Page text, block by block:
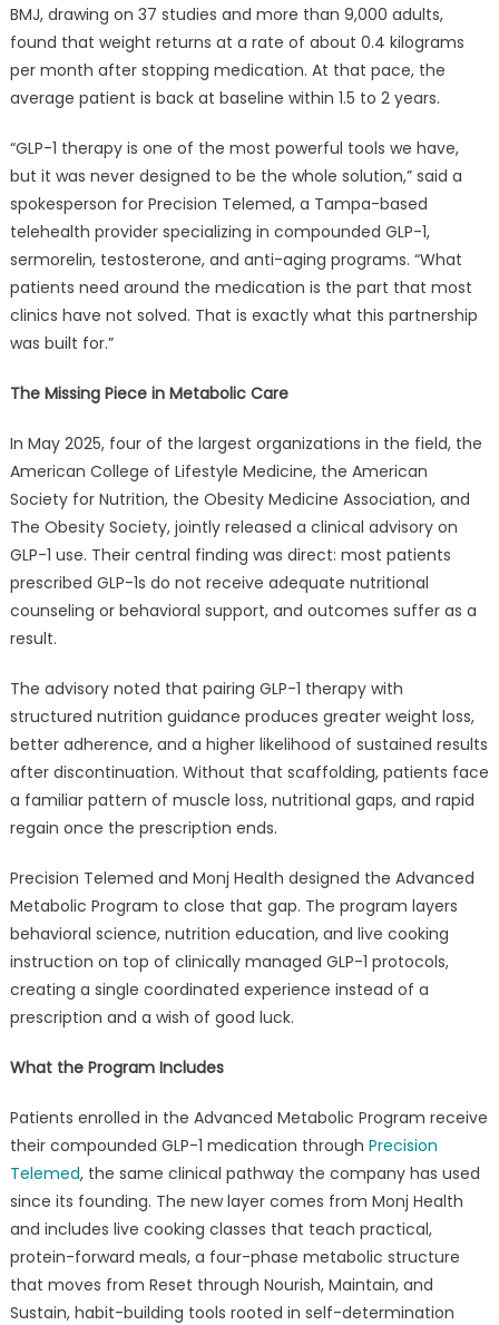
Digital
Health
Platform
to
That.
BMJ, drawing on 37 studies and more than 9,000 adults,
found that weight returns at a rate of about 0.4 kilograms
per month after stopping medication. At that pace, the
average patient is back at baseline within 1.5 to 2 years.
“GLP-1 therapy is one of the most powerful tools we have,
but it was never designed to be the whole solution,” said a
spokesperson for Precision Telemed, a Tampa-based
telehealth provider specializing in compounded GLP-1,
sermorelin, testosterone, and anti-aging programs. “What
patients need around the medication is the part that most
clinics have not solved. That is exactly what this partnership
was built for.”
The Missing Piece in Metabolic Care
In May 2025, four of the largest organizations in the field, the
American College of Lifestyle Medicine, the American
Society for Nutrition, the Obesity Medicine Association, and
The Obesity Society, jointly released a clinical advisory on
GLP-1 use. Their central finding was direct: most patients
prescribed GLP-1s do not receive adequate nutritional
counseling or behavioral support, and outcomes suffer as a
result.
The advisory noted that pairing GLP-1 therapy with
structured nutrition guidance produces greater weight loss,
better adherence, and a higher likelihood of sustained results
after discontinuation. Without that scaffolding, patients face
a familiar pattern of muscle loss, nutritional gaps, and rapid
regain once the prescription ends.
Precision Telemed and Monj Health designed the Advanced
Metabolic Program to close that gap. The program layers
behavioral science, nutrition education, and live cooking
instruction on top of clinically managed GLP-1 protocols,
creating a single coordinated experience instead of a
prescription and a wish of good luck.
What the Program Includes
Patients enrolled in the Advanced Metabolic Program receive
their compounded GLP-1 medication through Precision
Telemed, the same clinical pathway the company has used
since its founding. The new layer comes from Monj Health
and includes live cooking classes that teach practical,
protein-forward meals, a four-phase metabolic structure
that moves from Reset through Nourish, Maintain, and
Sustain, habit-building tools rooted in self-determination